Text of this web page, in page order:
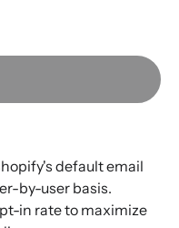
default email
by-user basis.
in rate to maximize